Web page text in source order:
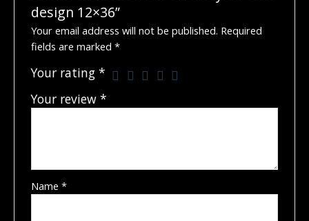
design 12×36”
Your email address will not be published. Required
fields are marked*
Your rating*
Your review*
Name*